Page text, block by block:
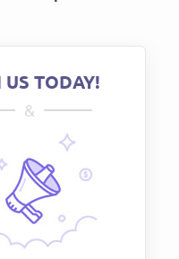
TODAY!
&